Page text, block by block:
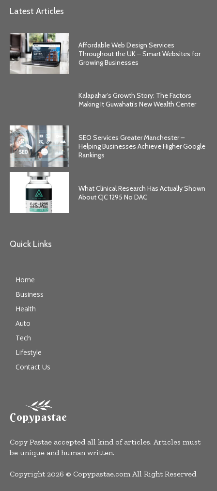
Latest Articles
Affordable Web Design Services
Throughout the UK – Smart Websites for
Growing Businesses
Kalapahar’s Growth Story: The Factors
Making It Guwahati’s New Wealth Center
SEO Services Greater Manchester –
Helping Businesses Achieve Higher Google
Rankings
What Clinical Research Has Actually Shown
About CJC 1295 No DAC
Quick Links
Home
Business
Health
Auto
Tech
Lifestyle
Contact Us
Copypastae
Copy Pastae accepted all kind of articles. Articles must
be unique and human written.
Copyright 2026 © Copypastae.com All Right Reserved